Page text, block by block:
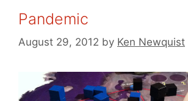
Pandemic
August 29, 2012 by Ken Newquist